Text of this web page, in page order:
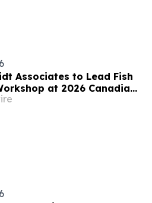
Associates to Lead Fish
at 2026 Canadian
Conference